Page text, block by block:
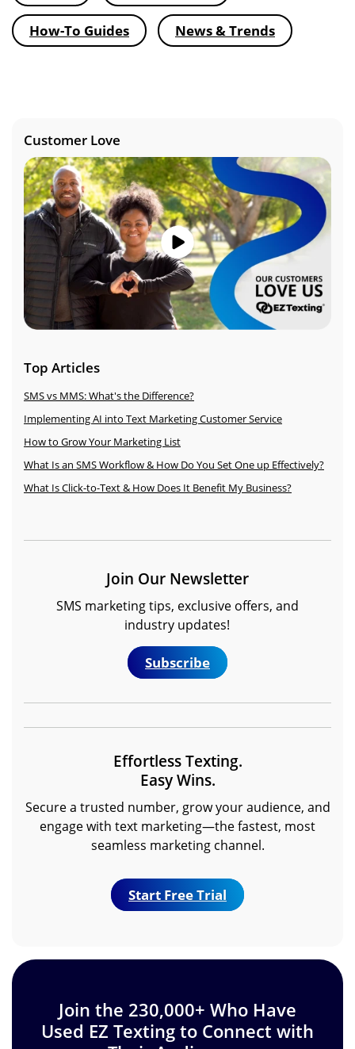
How-To Guides News & Trends
Customer Love
Image
Top Articles
SMS vs MMS: What's the Difference?
Implementing AI into Text Marketing Customer Service
How to Grow Your Marketing List
What Is an SMS Workflow & How Do You Set One up Effectively?
What Is Click-to-Text & How Does It Benefit My Business?
Join Our Newsletter
SMS marketing tips, exclusive offers, and
industry updates!
Subscribe
Effortless Texting.
Easy Wins.
Secure a trusted number, grow your audience, and
engage with text marketing—the fastest, most
seamless marketing channel.
Start Free Trial
Join the 230,000+ Who Have
Used EZ Texting to Connect with